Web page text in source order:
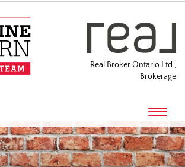
Real Broker Ontario Ltd.,
Brokerage
T
o
g
g